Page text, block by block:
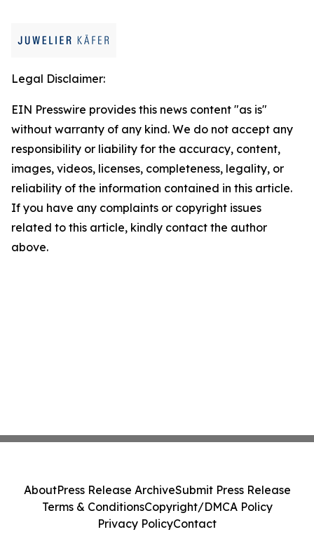
Legal Disclaimer:
EIN Presswire provides this news content "as is"
without warranty of any kind. We do not accept any
responsibility or liability for the accuracy, content,
images, videos, licenses, completeness, legality, or
reliability of the information contained in this article.
If you have any complaints or copyright issues
related to this article, kindly contact the author
above.
AboutPress Release ArchiveSubmit Press Release
Terms & ConditionsCopyright/DMCA Policy
Privacy PolicyContact